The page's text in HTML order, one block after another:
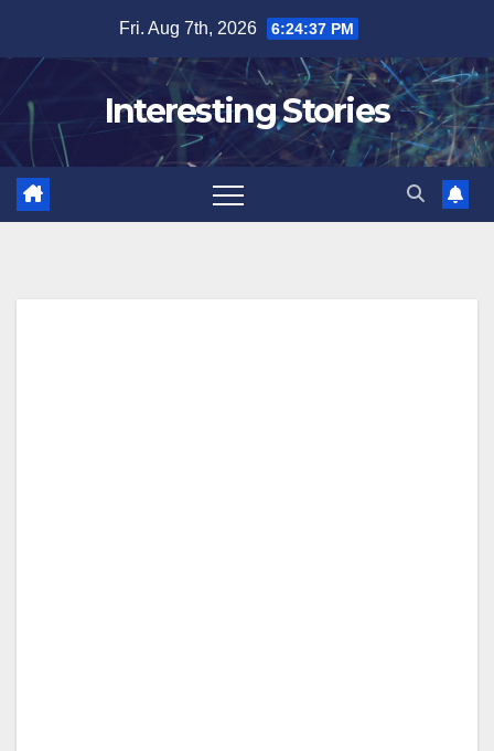
content
Fri. Aug 7th, 2026 6:24:38 PM
Interesting Stories